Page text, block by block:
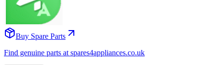
Buy Spare Parts
Find genuine parts at spares4appliances.co.uk